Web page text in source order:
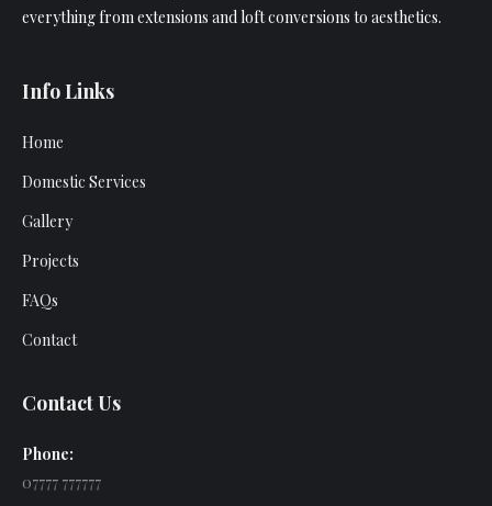
everything from extensions and loft conversions to aesthetics.
Info Links
Home
Domestic Services
Gallery
Projects
FAQs
Contact
Contact Us
Phone:
07777 777777